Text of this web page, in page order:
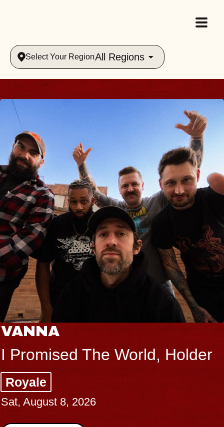
Select Your RegionAll Regions
VANNA
I Promised The World, Holder
Royale
Sat, August 8, 2026